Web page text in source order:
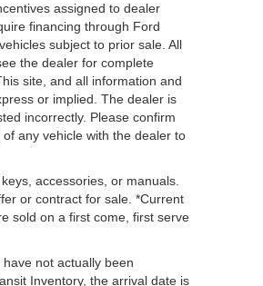
assigned to dealer
financing through Ford
subject to prior sale. All
the dealer for complete
site, and all information and
or implied. The dealer is
incorrectly. Please confirm
any vehicle with the dealer to
accessories, or manuals.
or contract for sale. *Current
sold on a first come, first serve
not actually been
Inventory, the arrival date is